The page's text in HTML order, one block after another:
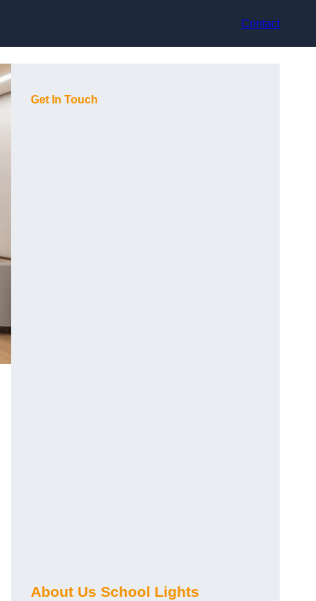
Contact
Get In Touch
About Us School Lights